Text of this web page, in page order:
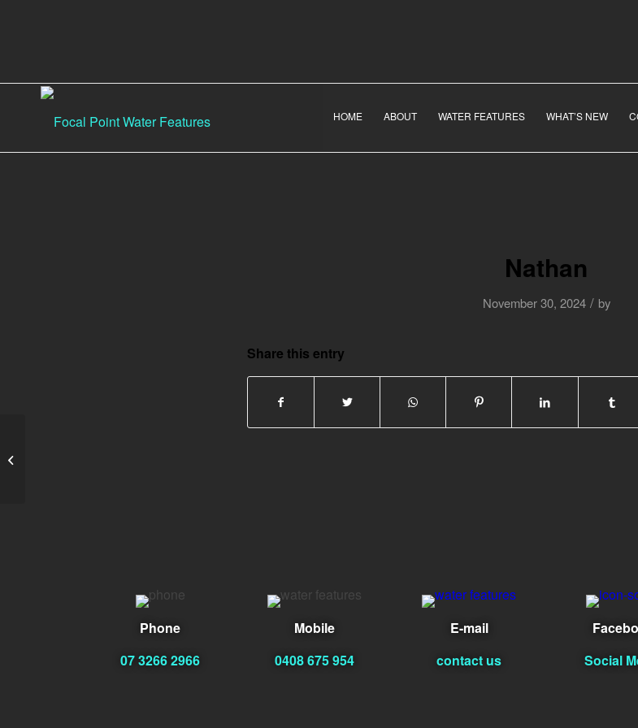
HOME ABOUT WATER FEATURES WHAT’S NEW
Nathan
November 30, 2024 / by
Share this entry
Phone
07 3266 2966
Mobile
0408 675 954
E-mail
contact us
Social